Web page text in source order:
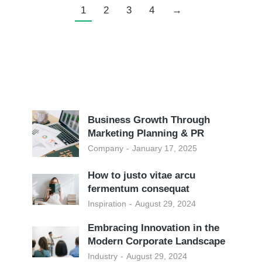
1 2 3 4 →
Business Growth Through
Marketing Planning & PR
Company January 17, 2025
How to justo vitae arcu
fermentum consequat
Inspiration August 29, 2024
Embracing Innovation in the
Modern Corporate Landscape
Industry August 29, 2024